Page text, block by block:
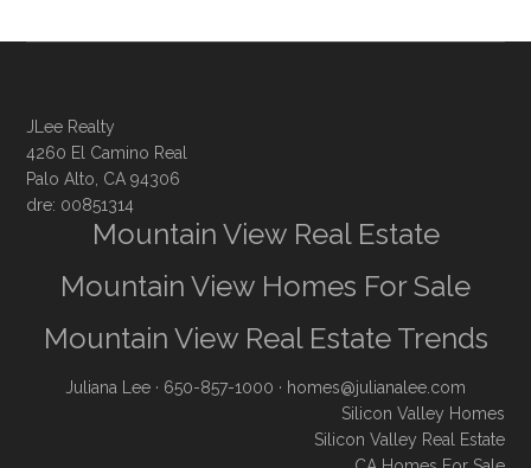
JLee Realty
4260 El Camino Real
Palo Alto, CA 94306
dre: 00851314
Mountain View Real Estate
Mountain View Homes For Sale
Mountain View Real Estate Trends
Juliana Lee · 650-857-1000 · homes@julianalee.com
Silicon Valley Homes
Silicon Valley Real Estate